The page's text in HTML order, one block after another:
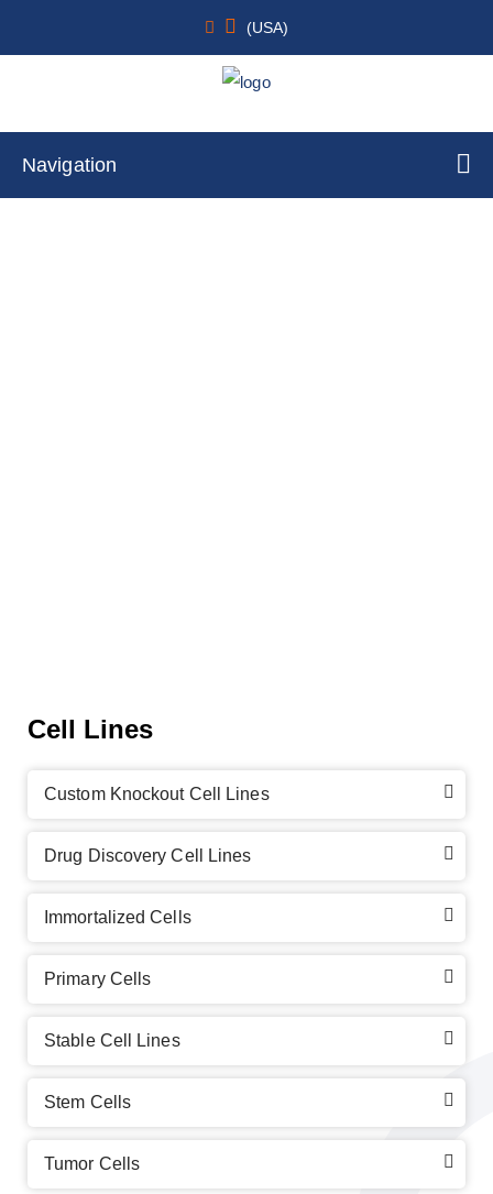
(USA)
Navigation
Cell Lines
Custom Knockout Cell Lines
Drug Discovery Cell Lines
Immortalized Cells
Primary Cells
Stable Cell Lines
Stem Cells
Tumor Cells